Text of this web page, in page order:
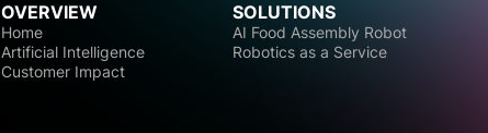
OVERVIEW
Home
Artificial Intelligence
Customer Impact
SOLUTIONS
AI Food Assembly Robot
Robotics as a Service